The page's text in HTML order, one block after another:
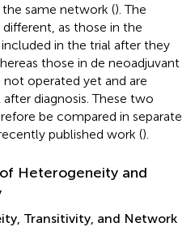
same network (). The
as those in the
in the trial after they
those in de neoadjuvant
operated yet and are
diagnosis. These two
be compared in separate
published work ().
Heterogeneity and
Transitivity, and Network